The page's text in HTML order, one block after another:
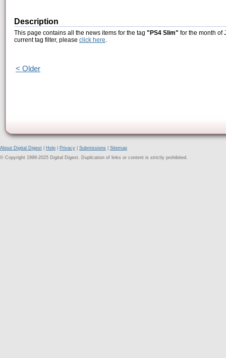
Description
This page contains all the news items for the tag "PS4 Slim" for the month of
current tag filter, please click here.
< Older
About Digital Digest Help Privacy Submissions
Sitemap
© Copyright 1999-2025 Digital Digest. Duplication of links or content is strictly prohibited.